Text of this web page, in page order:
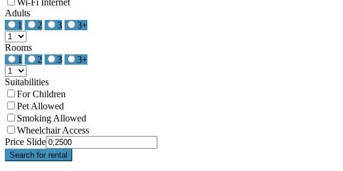
Wi-Fi Internet
Adults
1
2 3 3+
Rooms
1
2 3 3+
Suitabilities
For Children
Pet Allowed
Smoking Allowed
Wheelchair Access
Price Slide
Search for rental